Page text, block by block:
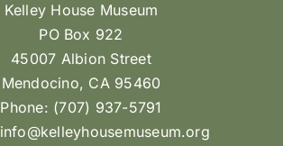
Kelley House Museum
PO Box 922
45007 Albion Street
Mendocino, CA 95460
Phone: (707) 937-5791
info@kelleyhousemuseum.org